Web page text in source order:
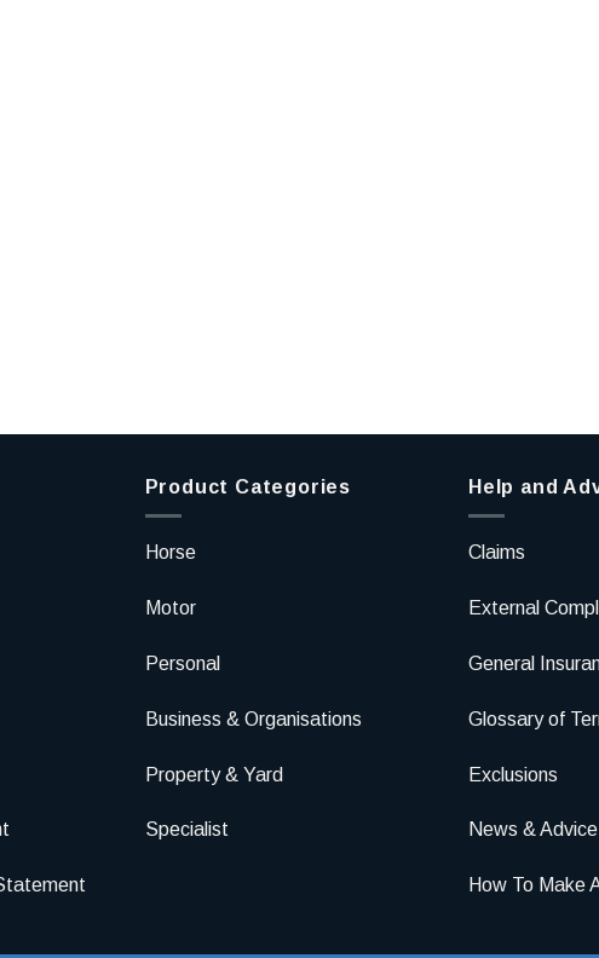
Product Categories
Horse
Motor
Personal
Business & Organisations
Property & Yard
Specialist
Help and
Claims
External
General
Glossary of
Exclusions
News & Advice
How To Make